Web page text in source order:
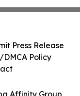
Affinity Group
Press Release
Policy